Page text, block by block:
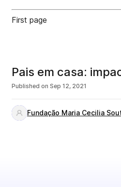
First page
Pais em casa:
Published on Sep 12, 2021
Fundação Maria Cecilia